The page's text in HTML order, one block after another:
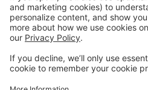
You will receive your tuition
prefer that ALL payments are
Portal
Class Registration